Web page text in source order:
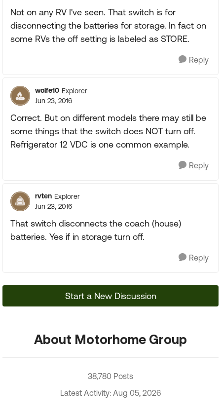
Not on any RV I've seen. That switch is for
disconnecting the batteries for storage. In fact on
some RVs the off setting is labeled as STORE.
Reply
wolfe10 Explorer
Jun 23, 2016
Correct. But on different models there may still be
some things that the switch does NOT turn off.
Refrigerator 12 VDC is one common example.
Reply
rvten Explorer
Jun 23, 2016
That switch disconnects the coach (house)
batteries. Yes if in storage turn off.
Reply
Start a New Discussion
About Motorhome Group
38,780 Posts
Latest Activity: Aug 05, 2026